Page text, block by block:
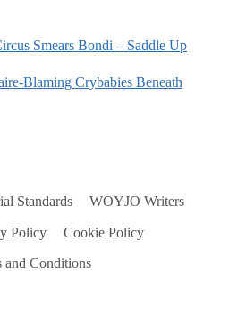
Smears Bondi – Saddle Up
Blaming Crybabies Beneath
Standards WOYJO Writers
Policy Cookie Policy
and Conditions